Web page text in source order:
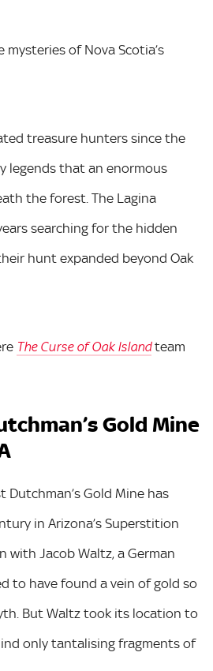
of Nova Scotia’s
treasure hunters since the
legends that an enormous
the forest. The Lagina
searching for the hidden
hunt expanded beyond Oak
The Curse of Oak Islandteam
Gold Mine
Dutchman’s Gold Mine has
in Arizona’s Superstition
with Jacob Waltz, a German
to have found a vein of gold so
But Waltz took its location to
only tantalising fragments of